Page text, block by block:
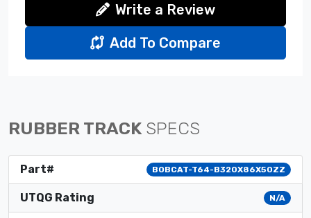
Write a Review
Add To Compare
RUBBER TRACK SPECS
Part# BOBCAT-T64-B320X86X50ZZ
UTQG Rating N/A